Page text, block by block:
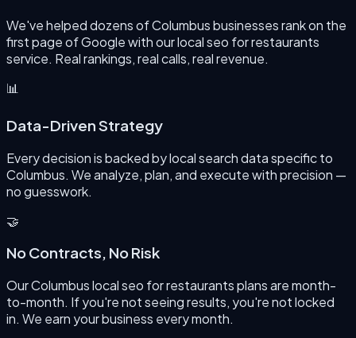
We've helped dozens of Columbus businesses rank on the
first page of Google with our local seo for restaurants
service. Real rankings, real calls, real revenue.
📊
Data-Driven Strategy
Every decision is backed by local search data specific to
Columbus. We analyze, plan, and execute with precision —
no guesswork.
🤝
No Contracts, No Risk
Our Columbus local seo for restaurants plans are month-
to-month. If you're not seeing results, you're not locked
in. We earn your business every month.